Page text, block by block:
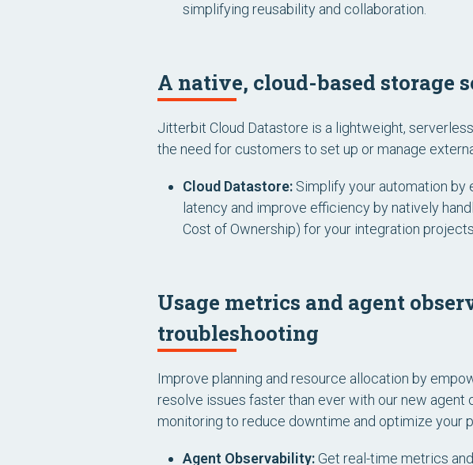
simplifying reusability and collaboration.
A native, cloud-based
Jitterbit Cloud Datastore is a lightweight,
the need for customers to set up or manage
Cloud Datastore: Simplify your automation by
latency and improve efficiency by natively
Cost of Ownership) for your integration
Usage metrics and agent
troubleshooting
Improve planning and resource allocation by
resolve issues faster than ever with our new
monitoring to reduce downtime and optimize your
Agent Observability: Get real-time metrics